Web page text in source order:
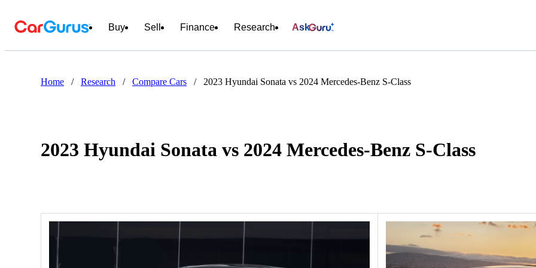
Buy Sell Finance Research Ask
Home / Research / Compare Cars / 2023 Hyundai Sonata vs 2024 Mercedes-Benz S-Class
2023 Hyundai Sonata vs 2024 Mercedes-Benz S-Class